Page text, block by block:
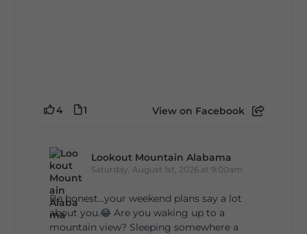
4 1 View on Facebook
Lookout Mountain Alabama
Saturday, August 1st, 2026 at 9:00am
Be honest…your weekend plans say a lot
about you.😂 Are you waking up to a
mountain view? Sleeping somewhere a